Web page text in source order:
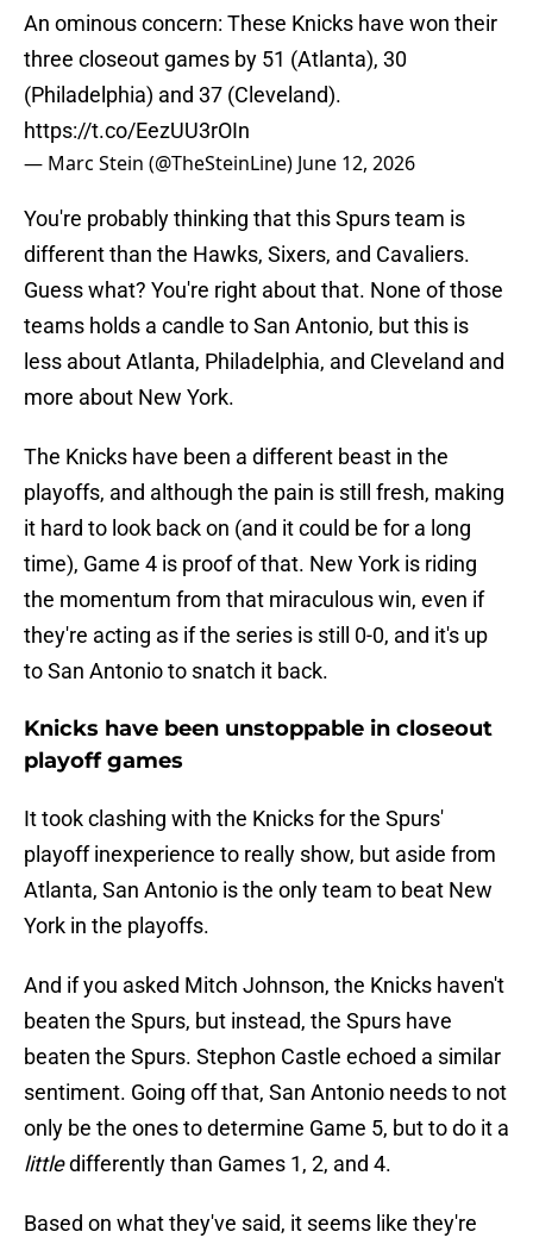
An ominous concern: These Knicks have won their
three closeout games by 51 (Atlanta), 30
(Philadelphia) and 37 (Cleveland).
https://t.co/EezUU3rOIn
— Marc Stein (@TheSteinLine) June 12, 2026
You're probably thinking that this Spurs team is
different than the Hawks, Sixers, and Cavaliers.
Guess what? You're right about that. None of those
teams holds a candle to San Antonio, but this is
less about Atlanta, Philadelphia, and Cleveland and
more about New York.
The Knicks have been a different beast in the
playoffs, and although the pain is still fresh, making
it hard to look back on (and it could be for a long
time), Game 4 is proof of that. New York is riding
the momentum from that miraculous win, even if
they're acting as if the series is still 0-0, and it's up
to San Antonio to snatch it back.
Knicks have been unstoppable in closeout
playoff games
It took clashing with the Knicks for the Spurs'
playoff inexperience to really show, but aside from
Atlanta, San Antonio is the only team to beat New
York in the playoffs.
And if you asked Mitch Johnson, the Knicks haven't
beaten the Spurs, but instead, the Spurs have
beaten the Spurs. Stephon Castle echoed a similar
sentiment. Going off that, San Antonio needs to not
only be the ones to determine Game 5, but to do it a
littledifferently than Games 1, 2, and 4.
Based on what they've said, it seems like they're